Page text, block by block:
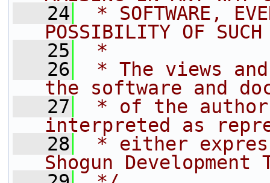
   24
* SOFTWARE,
POSSIBILITY OF SUCH
   25
*
   26
* The views
the software and
   27
* of the
interpreted as
   28
* either
Shogun Development